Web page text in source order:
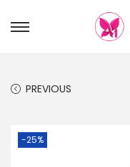
PREVIOUS
-25%